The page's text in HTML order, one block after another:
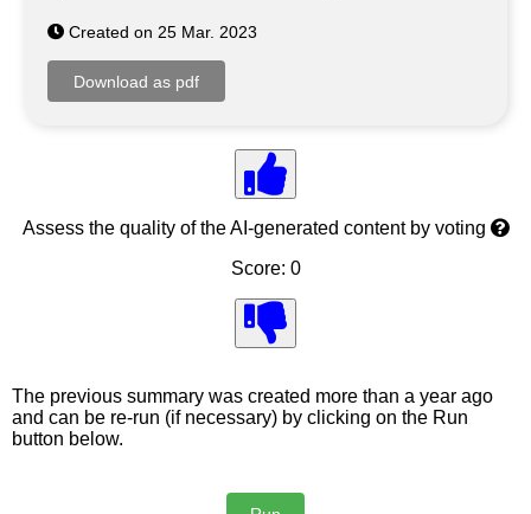
Created on 25 Mar. 2023
Assess the quality of the AI-generated content by voting
Score: 0
The previous summary was created more than a year ago
and can be re-run (if necessary) by clicking on the Run
button below.